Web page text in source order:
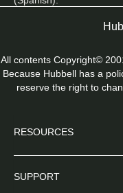
All contents Copyright©
Because Hubbell has a
reserve the right to
RESOURCES
SUPPORT